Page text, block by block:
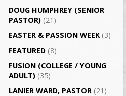
DOUG HUMPHREY (SENIOR
PASTOR) (21)
EASTER & PASSION WEEK (3)
FEATURED (8)
FUSION (COLLEGE / YOUNG
ADULT) (35)
LANIER WARD, PASTOR (21)